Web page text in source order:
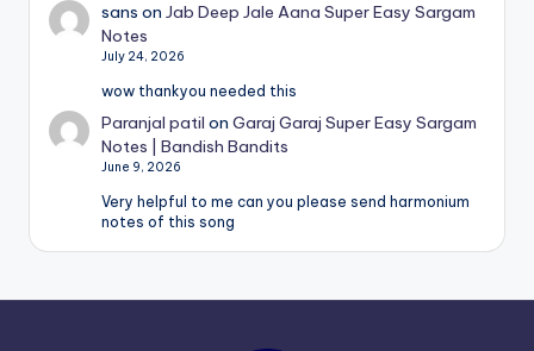
sans onJab Deep Jale Aana Super Easy Sargam
Notes
July 24, 2026
wow thankyou needed this
Paranjal patil onGaraj Garaj Super Easy Sargam
Notes | Bandish Bandits
June 9, 2026
Very helpful to me can you please send harmonium
notes of this song